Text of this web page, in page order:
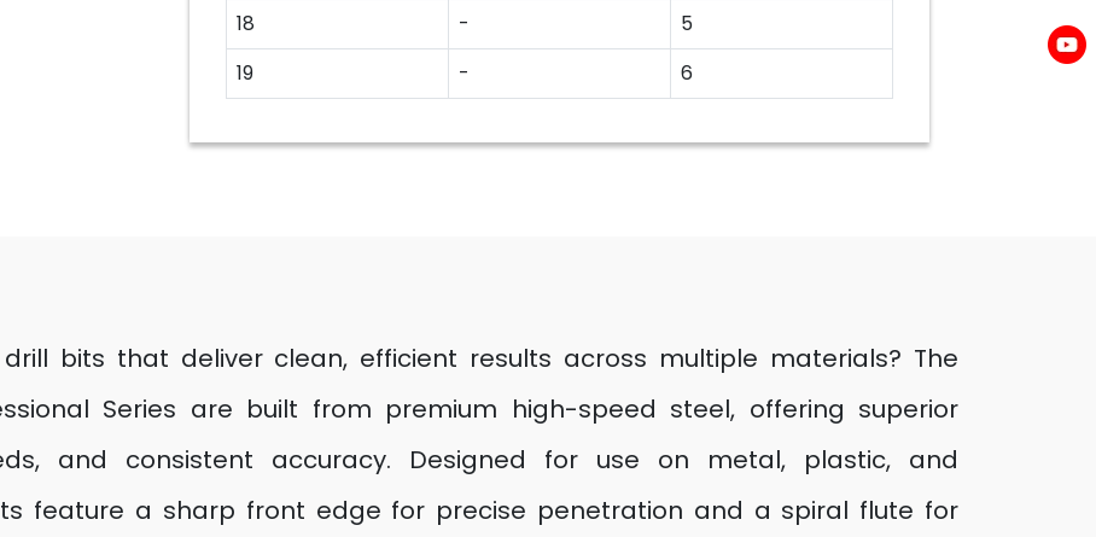
18
-
5
19
- 6
bits that deliver clean, efficient results across multiple materials? The
Series are built from premium high-speed steel, offering superior
and consistent accuracy. Designed for use on metal, plastic, and
feature a sharp front edge for precise penetration and a spiral flute for